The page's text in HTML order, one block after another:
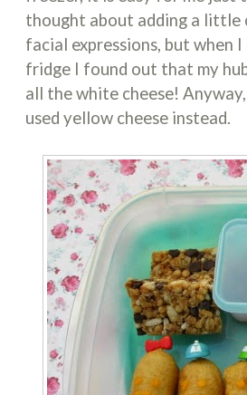
thought about adding a little
facial expressions, but when I
fridge I found out that my
all the white cheese!
used yellow cheese instead.